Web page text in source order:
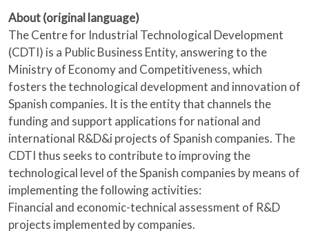
About (original language)
The Centre for Industrial Technological Development
(CDTI) is a Public Business Entity, answering to the
Ministry of Economy and Competitiveness, which
fosters the technological development and innovation of
Spanish companies. It is the entity that channels the
funding and support applications for national and
international R&D&i projects of Spanish companies. The
CDTI thus seeks to contribute to improving the
technological level of the Spanish companies by means of
implementing the following activities:
Financial and economic-technical assessment of R&D
projects implemented by companies.